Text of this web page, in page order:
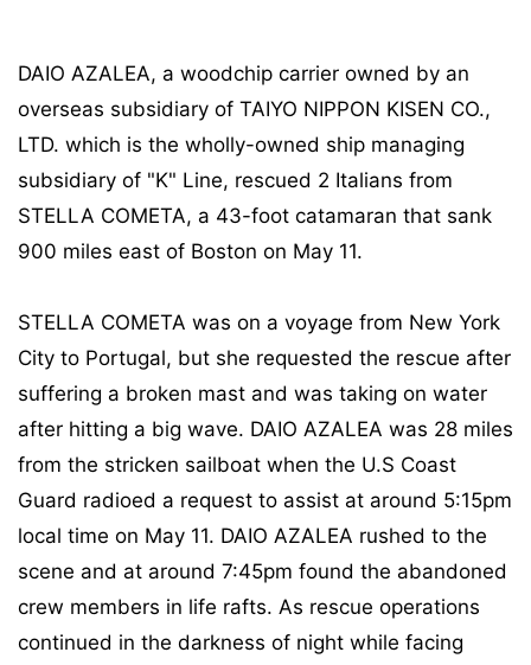
DAIO AZALEA, a woodchip carrier owned by an
overseas subsidiary of TAIYO NIPPON KISEN CO.,
LTD. which is the wholly-owned ship managing
subsidiary of "K" Line, rescued 2 Italians from
STELLA COMETA, a 43-foot catamaran that sank
900 miles east of Boston on May 11.
STELLA COMETA was on a voyage from New York
City to Portugal, but she requested the rescue after
suffering a broken mast and was taking on water
after hitting a big wave. DAIO AZALEA was 28 miles
from the stricken sailboat when the U.S Coast
Guard radioed a request to assist at around 5:15pm
local time on May 11. DAIO AZALEA rushed to the
scene and at around 7:45pm found the abandoned
crew members in life rafts. As rescue operations
continued in the darkness of night while facing